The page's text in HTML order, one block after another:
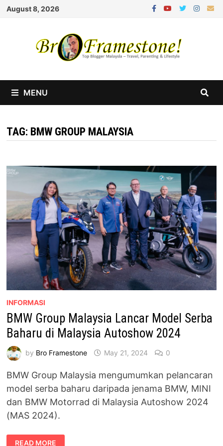
Skip
August 8, 2026
MENU
TAG: BMW GROUP MALAYSIA
INFORMASI
BMW Group Malaysia Lancar Model Serba
Baharu di Malaysia Autoshow 2024
by Bro Framestone May 21, 2024 0
BMW Group Malaysia mengumumkan pelancaran
model serba baharu daripada jenama BMW, MINI
dan BMW Motorrad di Malaysia Autoshow 2024
(MAS 2024).
BMW
READ MORE